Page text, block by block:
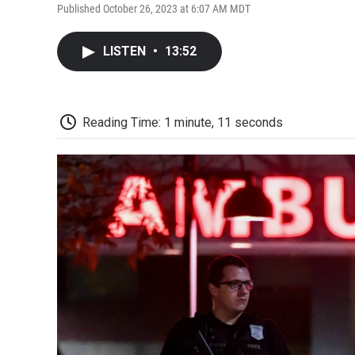
Published October 26, 2023 at 6:07 AM MDT
LISTEN • 13:52
Reading Time: 1 minute, 11 seconds